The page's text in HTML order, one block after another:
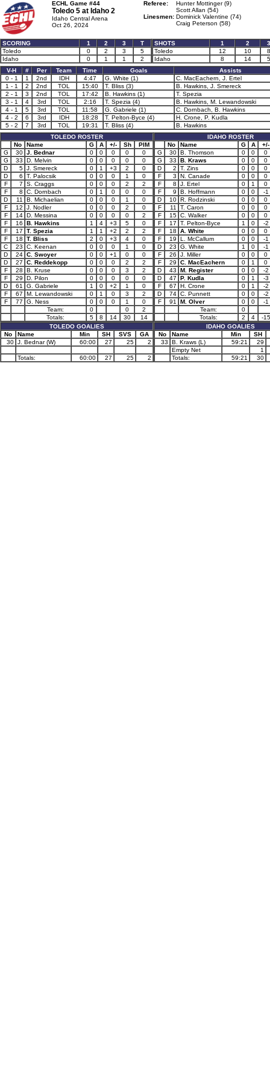
ECHL Game #44
Toledo 5 at Idaho 2
Idaho Central Arena
Oct 26, 2024
Referee:
Hunter Mottinger (9)
Scott Allan (54)
Linesmen: Dominick Valentine (74)
Craig Peterson (58)
SCORING 1 2 3
T
Toledo
0 2 3
5
Idaho
0 1 1 2
SHOTS 1 2
3
Toledo
12 10
8
Idaho
8 14
5
V-H
# Per Team Time Goals
Assists
0 - 1
1 2nd IDH 4:47 G. White (1)
C. MacEachern, J. Ertel
1 - 1
2 2nd TOL 15:40 T. Bliss (3)
B. Hawkins, J. Smereck
2 - 1
3 2nd TOL 17:42 B. Hawkins (1)
T. Spezia
3 - 1
4 3rd TOL 2:16 T. Spezia (4)
B. Hawkins, M. Lewandowski
4 - 1
5 3rd TOL 11:58 G. Gabriele (1)
C. Dornbach, B. Hawkins
4 - 2
6 3rd IDH 18:28 T. Pelton-Byce (4)
H. Crone, P. Kudla
5 - 2
7 3rd TOL 19:31 T. Bliss (4)
B. Hawkins
TOLEDO ROSTER
No
Name G A +/- Sh
PIM
G
30 J. Bednar 0 0 0 0
0
G
33 D. Melvin 0 0 0 0
0
D
5 J. Smereck 0 1 +3 2
0
D
6 T. Palocsik 0 0 0 1
0
F
7 S. Craggs 0 0 0 2
2
F
8 C. Dornbach 0 1 0 0
0
D
11 B. Michaelian 0 0 0 1
0
F
12 J. Nodler 0 0 0 2
0
F
14 D. Messina 0 0 0 0
2
F
16 B. Hawkins 1 4 +3 5
0
F
17 T. Spezia 1 1 +2 2
2
F
18 T. Bliss 2 0 +3 4
0
C
23 C. Keenan 0 0 0 1
0
D
24 C. Swoyer 0 0 +1 0
0
D
27 C. Reddekopp 0 0 0 2
2
F
28 B. Kruse 0 0 0 3
2
F
29 D. Pilon 0 0 0 0
0
D
61 G. Gabriele 1 0 +2 1
0
F
67 M. Lewandowski 0 1 0 3
2
F
77 G. Ness 0 0 0 1
0
Team:
0 0
2
Totals:
5 8 14 30
14
TOLEDO GOALIES
No
Name Min SH SVS
GA
30 J. Bednar (W) 60:00 27 25 2
Totals: 60:00 27 25 2
IDAHO ROSTER
No
Name G A
+/-
G
30 B. Thomson 0 0
0
G
33 B. Kraws 0 0
0
D
2 T. Zins 0 0
0
F
3 N. Canade 0 0
0
F
8 J. Ertel 0 1
0
F
9 B. Hoffmann 0 0
-1
D
10 R. Rodzinski 0 0
0
F
11 T. Caron 0 0
0
F
15 C. Walker 0 0
0
F
17 T. Pelton-Byce 1 0
-2
F
18 A. White 0 0
0
F
19 L. McCallum 0 0
-1
D
23 G. White 1 0
-1
F
26 J. Miller 0 0
0
F
29 C. MacEachern 0 1
0
D
43 M. Register 0 0
-2
D
47 P. Kudla 0 1
-3
F
67 H. Crone 0 1
-2
D
74 C. Punnett 0 0
-2
F
91 M. Olver 0 0
-1
Team:
0
Totals:
2 4
-15
IDAHO GOALIES
No
Name Min
SH
33
B. Kraws (L) 59:21
29
Empty Net
1
Totals:
59:21 30